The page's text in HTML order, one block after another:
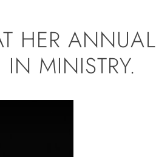
HER ANNUAL
MINISTRY.